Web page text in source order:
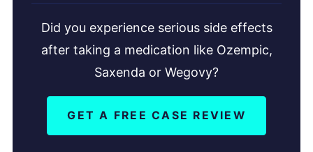
Did you experience serious side effects
after taking a medication like Ozempic,
Saxenda or Wegovy?
GET A FREE CASE REVIEW